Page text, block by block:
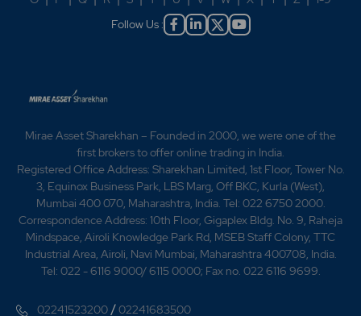
Follow Us :
Mirae Asset Sharekhan – Founded in 2000, we were one of the
first brokers to offer online trading in India.
Registered Office Address: Sharekhan Limited, 1st Floor, Tower No.
3, Equinox Business Park, LBS Marg, Off BKC, Kurla (West),
Mumbai 400 070, Maharashtra, India. Tel: 022 6750 2000.
Correspondence Address: 10th Floor, Gigaplex Bldg. No. 9, Raheja
Mindspace, Airoli Knowledge Park Rd, MSEB Staff Colony, TTC
Industrial Area, Airoli, Navi Mumbai, Maharashtra 400708, India.
Tel: 022 - 6116 9000/ 6115 0000; Fax no. 022 6116 9699.
02241523200 /02241683500